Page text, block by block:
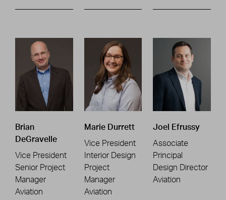
Brian
DeGravelle
Vice President
Senior Project
Manager
Aviation
Marie Durrett
Vice President
Interior Design
Project
Manager
Aviation
Joel Efrussy
Associate
Principal
Design Director
Aviation